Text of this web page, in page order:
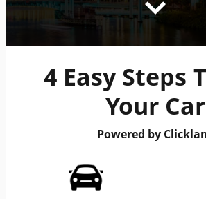
4 Easy Steps
Your Car
Powered by